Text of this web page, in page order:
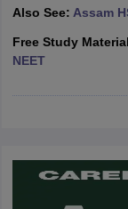
Schools in Punjab
Army Public
2026
Knowledge
Also See: Assam
Free Study
NEET